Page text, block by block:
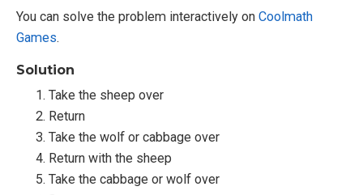
You can solve the problem interactively on Coolmath
Games.
Solution
Take the sheep over
Return
Take the wolf or cabbage over
Return with the sheep
Take the cabbage or wolf over